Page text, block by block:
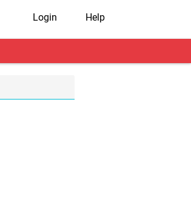
Login Help